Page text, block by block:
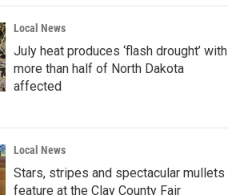
Local News
July heat produces ‘flash drought’ with
more than half of North Dakota
affected
Local News
Stars, stripes and spectacular mullets
feature at the Clay County Fair